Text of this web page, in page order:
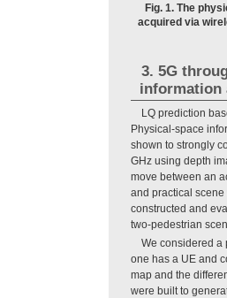
Fig. 1. The
acquired via
3. 5G
information
LQ prediction
Physical-space
shown to strongly
GHz using depth
move between an
and practical
constructed and
two-pedestrian
We considered a
one has a UE and
map and the
were built to